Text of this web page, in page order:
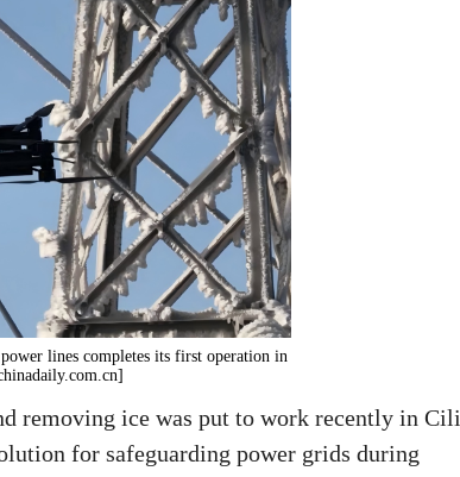
lines completes its first operation in
removing ice was put to work recently in Cili
for safeguarding power grids during